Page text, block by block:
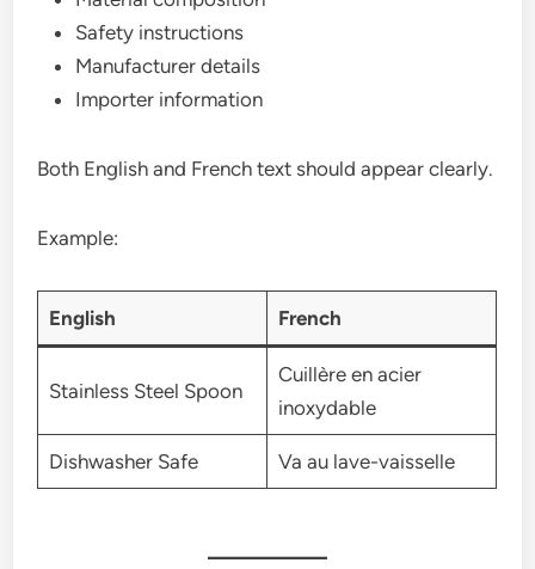
Safety instructions
Manufacturer details
Importer information
Both English and French text should appear clearly.
Example:
English French
Stainless Steel Spoon
Cuillère en acier
inoxydable
Dishwasher Safe Va au lave-vaisselle